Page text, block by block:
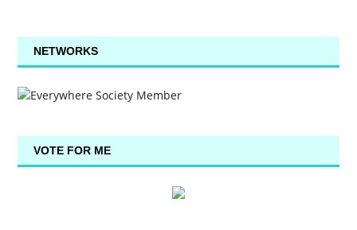
NETWORKS
VOTE FOR ME